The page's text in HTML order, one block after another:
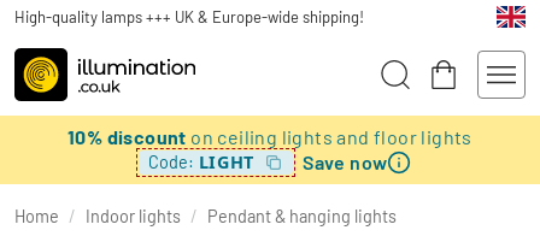
High-quality lamps +++ UK & Europe-wide shipping!
10% discount on ceiling lights and floor lights
Code: LIGHT Save now
Home / Indoor lights / Pendant & hanging lights